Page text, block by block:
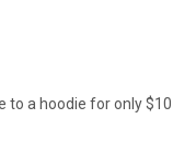
to a hoodie for only $10